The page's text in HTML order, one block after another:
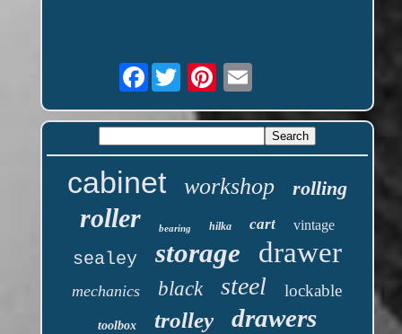
Facebook
cabinet workshop rolling
roller bearing hilka cart vintage
sealey storage drawer
mechanics black steel lockable
toolbox trolley drawers